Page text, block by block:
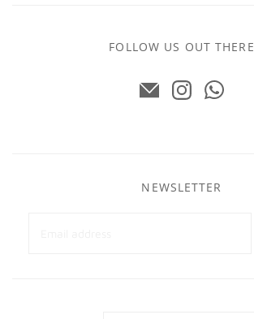
FOLLOW US OUT THERE
NEWSLETTER